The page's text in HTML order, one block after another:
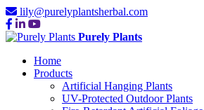
lily@purelyplantsherbal.com
Purely Plants
Home
Products
Artificial Hanging Plants
UV-Protected Outdoor Plants